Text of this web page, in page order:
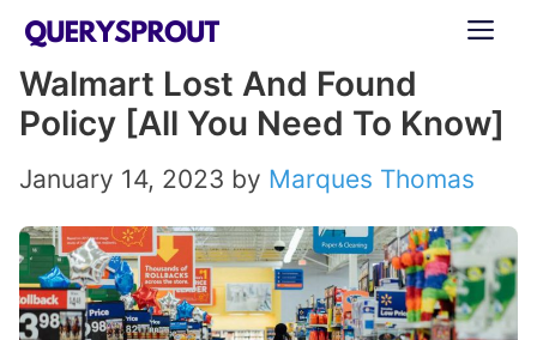
Skip
content
Walmart Lost And Found
Policy [All You Need To Know]
January 14, 2023 by Marques Thomas